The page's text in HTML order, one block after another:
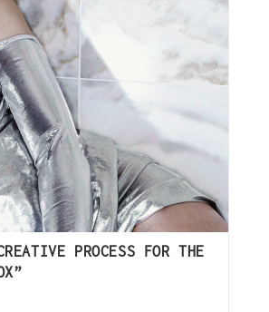
PROCESS FOR THE